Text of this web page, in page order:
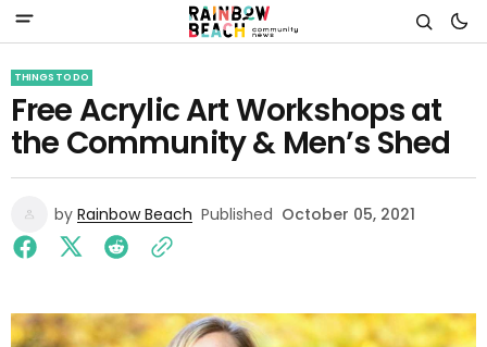
THINGS TO DO
Free Acrylic Art Workshops at
the Community & Men’s Shed
by Rainbow Beach Published October 05, 2021